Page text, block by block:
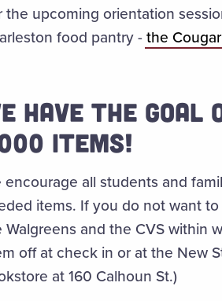
the upcoming orientation
food pantry -the
HAVE THE GOAL
ITEMS!
encourage all students and
items. If you do not want
Walgreens and the CVS within
off at check in or at the New
at 160 Calhoun St.)